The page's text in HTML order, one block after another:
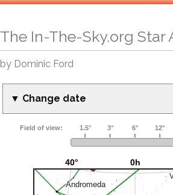
The In-The-Sky.org Star
by Dominic Ford
▼ Change date